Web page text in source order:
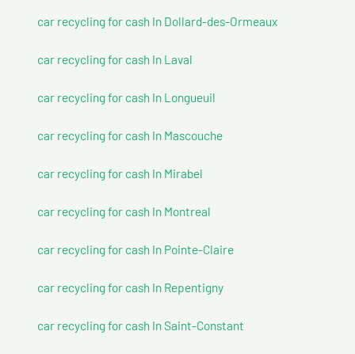
car recycling for cash In Dollard-des-Ormeaux
car recycling for cash In Laval
car recycling for cash In Longueuil
car recycling for cash In Mascouche
car recycling for cash In Mirabel
car recycling for cash In Montreal
car recycling for cash In Pointe-Claire
car recycling for cash In Repentigny
car recycling for cash In Saint-Constant